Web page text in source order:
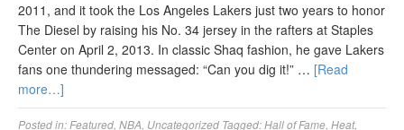
2011, and it took the Los Angeles Lakers just two years to honor
The Diesel by raising his No. 34 jersey in the rafters at Staples
Center on April 2, 2013. In classic Shaq fashion, he gave Lakers
fans one thundering messaged: “Can you dig it!” … [Read
more…]
Posted in: Featured NBA Uncategorized Tagged:Hall of Fame Heat,